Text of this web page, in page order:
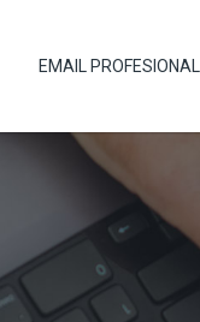
EMAIL PROFESIONAL